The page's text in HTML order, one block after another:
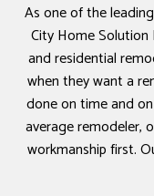
As one of the leading
City Home
and residential
when they want a
done on time and
average remodeler,
workmanship first.